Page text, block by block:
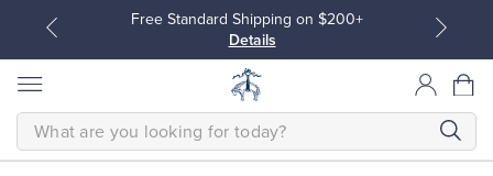
Free Standard Shipping on $200+
Details
SEARCH